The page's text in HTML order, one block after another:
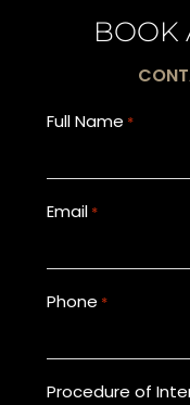
BOOK
Full Name *
Email *
Phone *
Procedure of